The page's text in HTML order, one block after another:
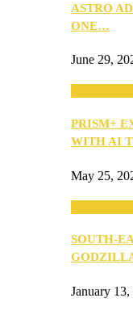
ASTRO
ONE…
June 29,
PRISM+
WITH AI
May 25,
SOUTH-
January 13,